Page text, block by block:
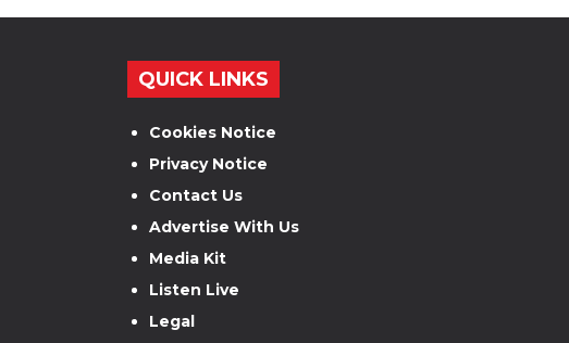
QUICK LINKS
Cookies Notice
Privacy Notice
Contact Us
Advertise With Us
Media Kit
Listen Live
Legal